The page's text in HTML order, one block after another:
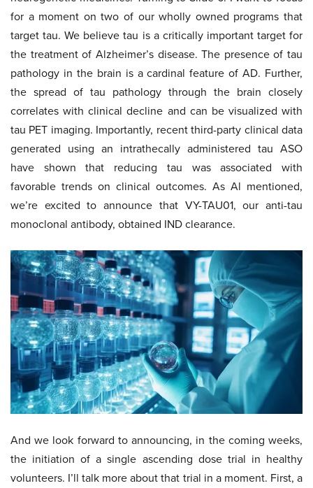
for a moment on two of our wholly owned programs that
target tau. We believe tau is a critically important target for
the treatment of Alzheimer’s disease. The presence of tau
pathology in the brain is a cardinal feature of AD. Further,
the spread of tau pathology through the brain closely
correlates with clinical decline and can be visualized with
tau PET imaging. Importantly, recent third-party clinical data
generated using an intrathecally administered tau ASO
have shown that reducing tau was associated with
favorable trends on clinical outcomes. As Al mentioned,
we’re excited to announce that VY-TAU01, our anti-tau
monoclonal antibody, obtained IND clearance.
And we look forward to announcing, in the coming weeks,
the initiation of a single ascending dose trial in healthy
volunteers. I’ll talk more about that trial in a moment. First, a